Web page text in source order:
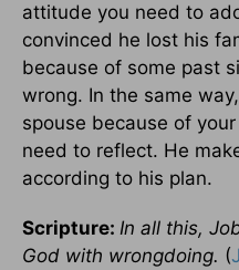
attitude you need to
convinced he lost his
because of some past
wrong. In the same
spouse because of
need to reflect. He
according to his plan.
Scripture: In all this,
God with wrongdoing. (